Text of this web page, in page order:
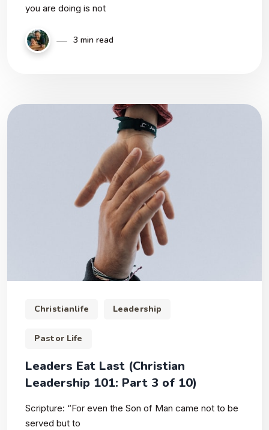
you are doing is not
3 min read
Christianlife Leadership
Pastor Life
Leaders Eat Last (Christian
Leadership 101: Part 3 of 10)
Scripture: “For even the Son of Man came not to be
served but to